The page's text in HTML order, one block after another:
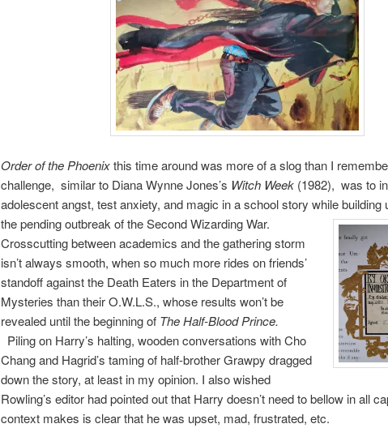
Order of the Phoenixthis time around was more of a slog than I
challenge, similar to Diana Wynne Jones’s Witch Week (1982), was to
adolescent angst, test anxiety, and magic in a school story while building
the pending outbreak of the Second Wizarding War.
Crosscutting between academics and the gathering storm
isn’t always smooth, when so much more rides on friends’
standoff against the Death Eaters in the Department of
Mysteries than their O.W.L.S., whose results won’t be
revealed until the beginning of The Half-Blood Prince.
Piling on Harry’s halting, wooden conversations with Cho
Chang and Hagrid’s taming of half-brother Grawpy dragged
down the story, at least in my opinion. I also wished
Rowling’s editor had pointed out that Harry doesn’t need to bellow in all
context makes is clear that he was upset, mad, frustrated, etc.